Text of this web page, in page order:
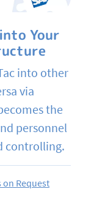
Your
into other
via
the
personnel
controlling.
Request